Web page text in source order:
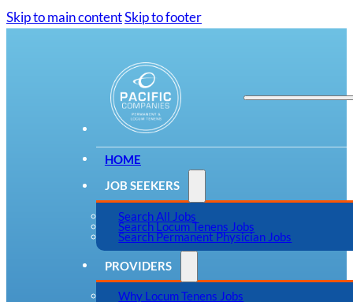
Skip to main contentSkip to footer
HOME
JOB SEEKERS
Search All Jobs
Search Locum Tenens Jobs
Search Permanent Physician Jobs
PROVIDERS
Why Locum Tenens Jobs